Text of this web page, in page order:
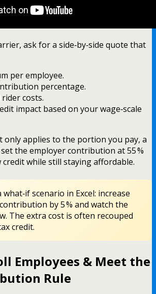
ask for a side‑by‑side quote that
per employee.
percentage.
costs.
impact based on your wage‑scale
only applies to the portion you pay, a
the employer contribution at 55 %
while still staying affordable.
what‑if scenario in Excel: increase
by 5 % and watch the
The extra cost is often recouped
credit.
Employees & Meet the
Rule